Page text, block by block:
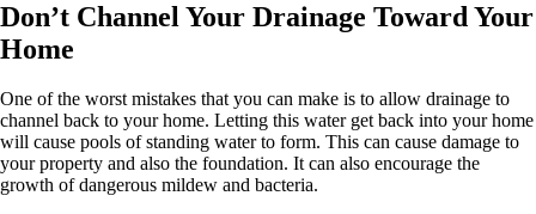
Don’t Channel Your Drainage Toward Your
Home
One of the worst mistakes that you can make is to allow drainage to
channel back to your home. Letting this water get back into your home
will cause pools of standing water to form. This can cause damage to
your property and also the foundation. It can also encourage the
growth of dangerous mildew and bacteria.